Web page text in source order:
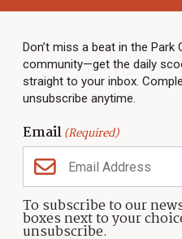
Don’t miss a beat in the Park
community—get the daily
straight to your inbox.
unsubscribe anytime.
Email(Required)
To subscribe to our
boxes next to your
unsubscribe.
PARK CITY NEWS
Top Stories
Community Calendar
Community Calendar
Police & Fire
Community
Town & County
Weather
Real Estate
Jobs
Events